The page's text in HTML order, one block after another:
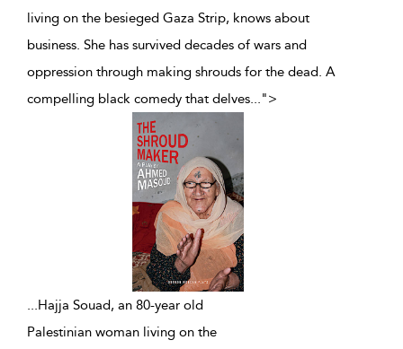
living on the besieged Gaza Strip, knows about
business. She has survived decades of wars and
oppression through making shrouds for the dead. A
compelling black comedy that delves...">
...Hajja Souad, an 80-year old
Palestinian woman living on the